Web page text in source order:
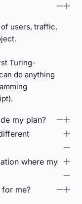
of users, traffic,
Turing-
do anything
my plan?
where my
me?